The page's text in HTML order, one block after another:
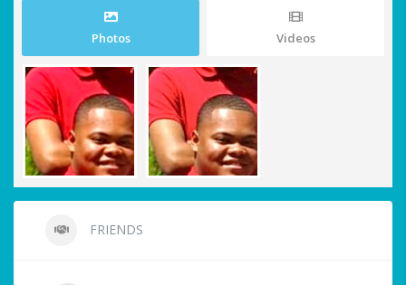
Photos Videos
FRIENDS